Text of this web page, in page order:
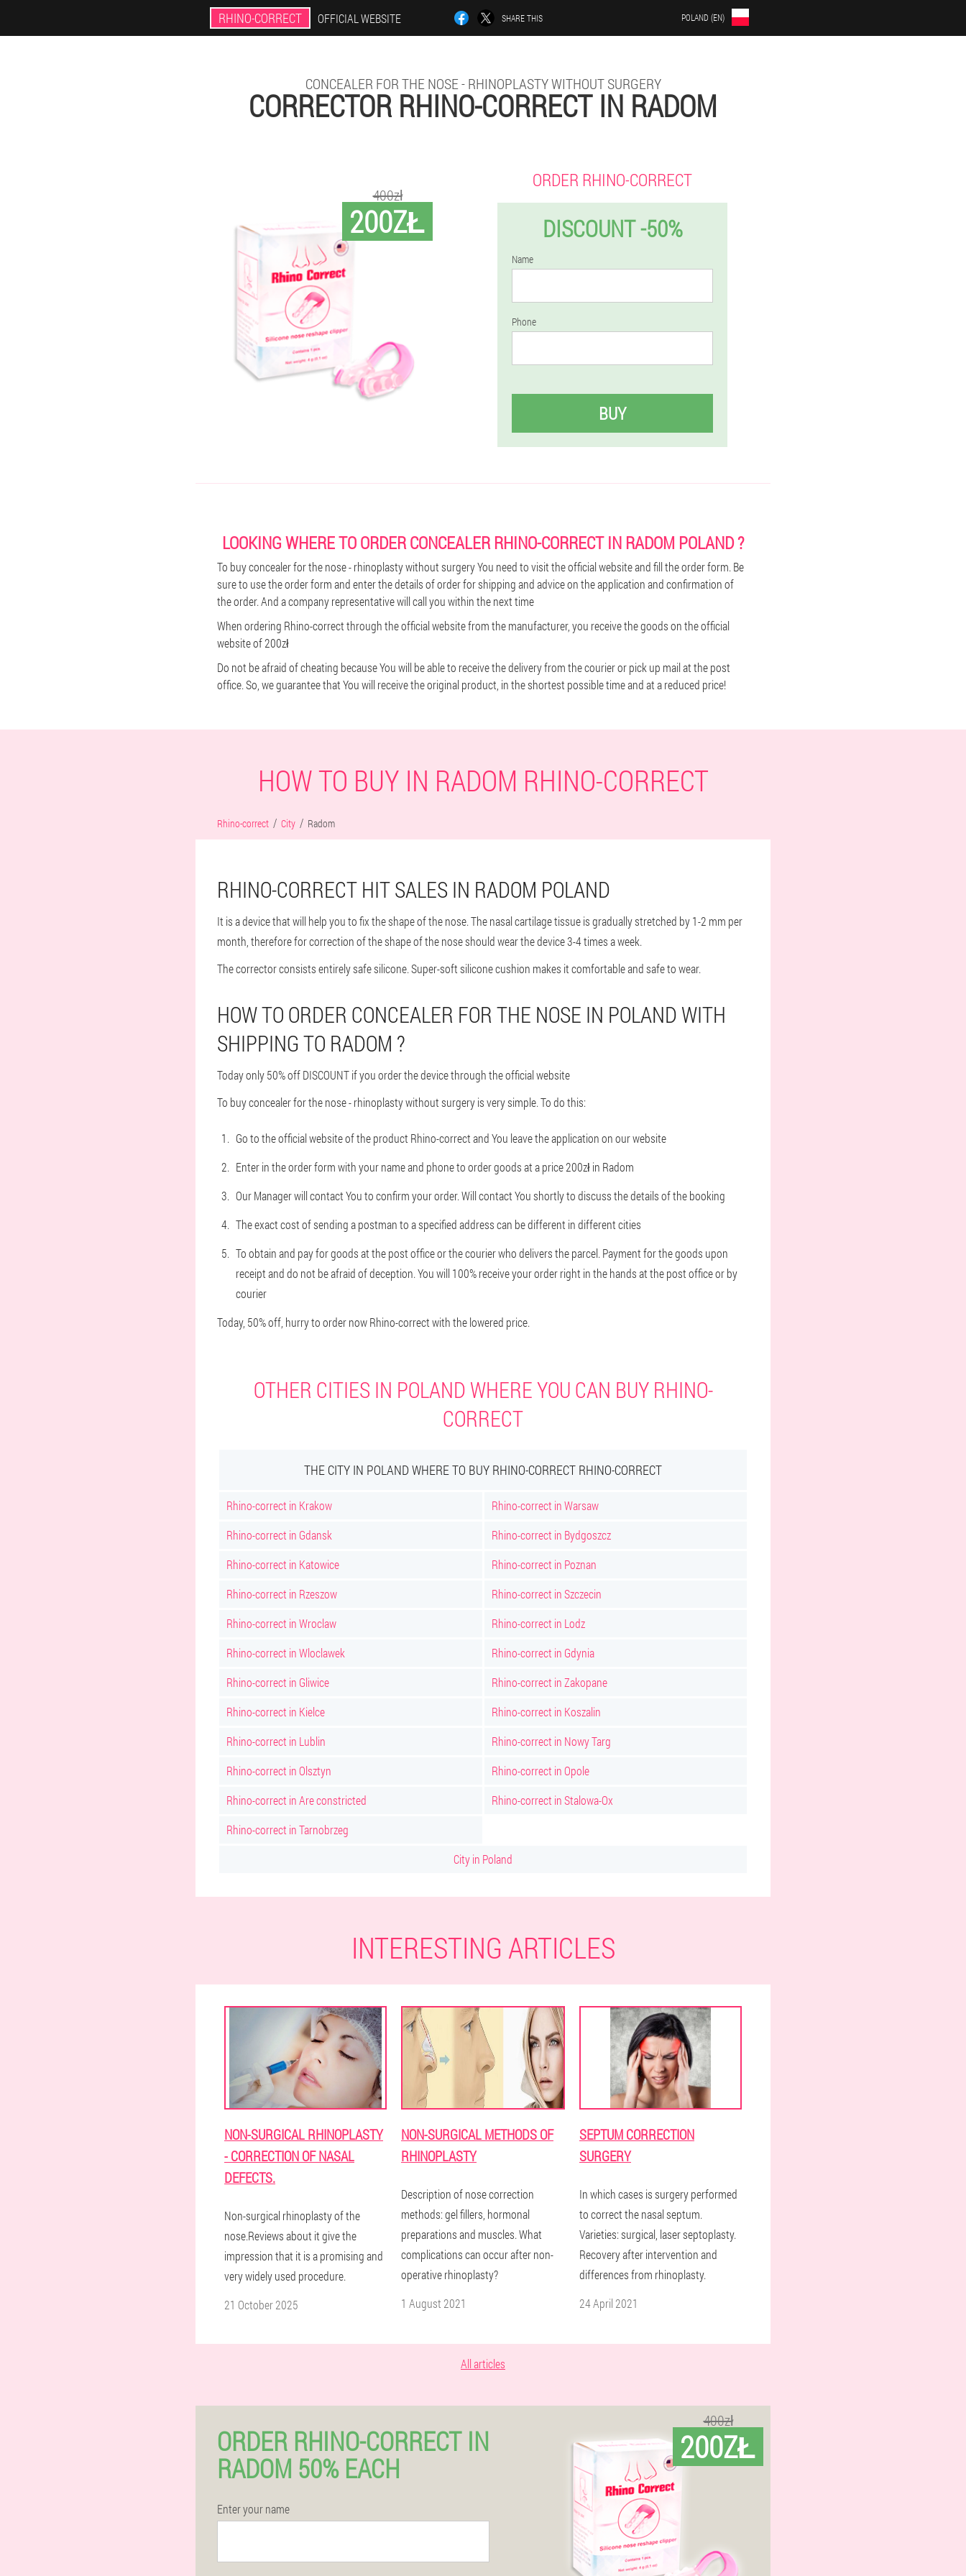
RHINO-CORRECT OFFICIAL WEBSITE SHARE THIS POLAND (EN)
CONCEALER FOR THE NOSE - RHINOPLASTY WITHOUT SURGERY
CORRECTOR RHINO-CORRECT IN RADOM
200ZŁ
400zł
ORDER RHINO-CORRECT
DISCOUNT -50%
Name
Phone
BUY
LOOKING WHERE TO ORDER CONCEALER RHINO-CORRECT IN RADOM POLAND ?
To buy concealer for the nose - rhinoplasty without surgery You need to visit the official website and fill the order form. Be
sure to use the order form and enter the details of order for shipping and advice on the application and confirmation of
the order. And a company representative will call you within the next time
When ordering Rhino-correct through the official website from the manufacturer, you receive the goods on the official
website of 200zł
Do not be afraid of cheating because You will be able to receive the delivery from the courier or pick up mail at the post
office. So, we guarantee that You will receive the original product, in the shortest possible time and at a reduced price!
HOW TO BUY IN RADOM RHINO-CORRECT
Rhino-correct City Radom
RHINO-CORRECT HIT SALES IN RADOM POLAND
It is a device that will help you to fix the shape of the nose. The nasal cartilage tissue is gradually stretched by 1-2 mm per
month, therefore for correction of the shape of the nose should wear the device 3-4 times a week.
The corrector consists entirely safe silicone. Super-soft silicone cushion makes it comfortable and safe to wear.
HOW TO ORDER CONCEALER FOR THE NOSE IN POLAND WITH
SHIPPING TO RADOM ?
Today only 50% off DISCOUNT if you order the device through the official website
To buy concealer for the nose - rhinoplasty without surgery is very simple. To do this:
Go to the official website of the product Rhino-correct and You leave the application on our website
Enter in the order form with your name and phone to order goods at a price 200zł in Radom
Our Manager will contact You to confirm your order. Will contact You shortly to discuss the details of the booking
The exact cost of sending a postman to a specified address can be different in different cities
To obtain and pay for goods at the post office or the courier who delivers the parcel. Payment for the goods upon
receipt and do not be afraid of deception. You will 100% receive your order right in the hands at the post office or by
courier
Today, 50% off, hurry to order now Rhino-correct with the lowered price.
OTHER CITIES IN POLAND WHERE YOU CAN BUY RHINO-
CORRECT
THE CITY IN POLAND WHERE TO BUY RHINO-CORRECT RHINO-CORRECT
Rhino-correct in Krakow
Rhino-correct in Warsaw
Rhino-correct in Gdansk
Rhino-correct in Bydgoszcz
Rhino-correct in Katowice
Rhino-correct in Poznan
Rhino-correct in Rzeszow
Rhino-correct in Szczecin
Rhino-correct in Wroclaw
Rhino-correct in Lodz
Rhino-correct in Wloclawek
Rhino-correct in Gdynia
Rhino-correct in Gliwice
Rhino-correct in Zakopane
Rhino-correct in Kielce
Rhino-correct in Koszalin
Rhino-correct in Lublin
Rhino-correct in Nowy Targ
Rhino-correct in Olsztyn
Rhino-correct in Opole
Rhino-correct in Are constricted
Rhino-correct in Stalowa-Ox
Rhino-correct in Tarnobrzeg
City in Poland
INTERESTING ARTICLES
NON-SURGICAL RHINOPLASTY
- CORRECTION OF NASAL
DEFECTS.
Non-surgical rhinoplasty of the
nose.Reviews about it give the
impression that it is a promising and
very widely used procedure.
21 October 2025
NON-SURGICAL METHODS OF
RHINOPLASTY
Description of nose correction
methods: gel fillers, hormonal
preparations and muscles. What
complications can occur after non-
operative rhinoplasty?
1 August 2021
SEPTUM CORRECTION
SURGERY
In which cases is surgery performed
to correct the nasal septum.
Varieties: surgical, laser septoplasty.
Recovery after intervention and
differences from rhinoplasty.
24 April 2021
All articles
ORDER RHINO-CORRECT IN
RADOM 50% EACH
Enter your name
400zł
200ZŁ